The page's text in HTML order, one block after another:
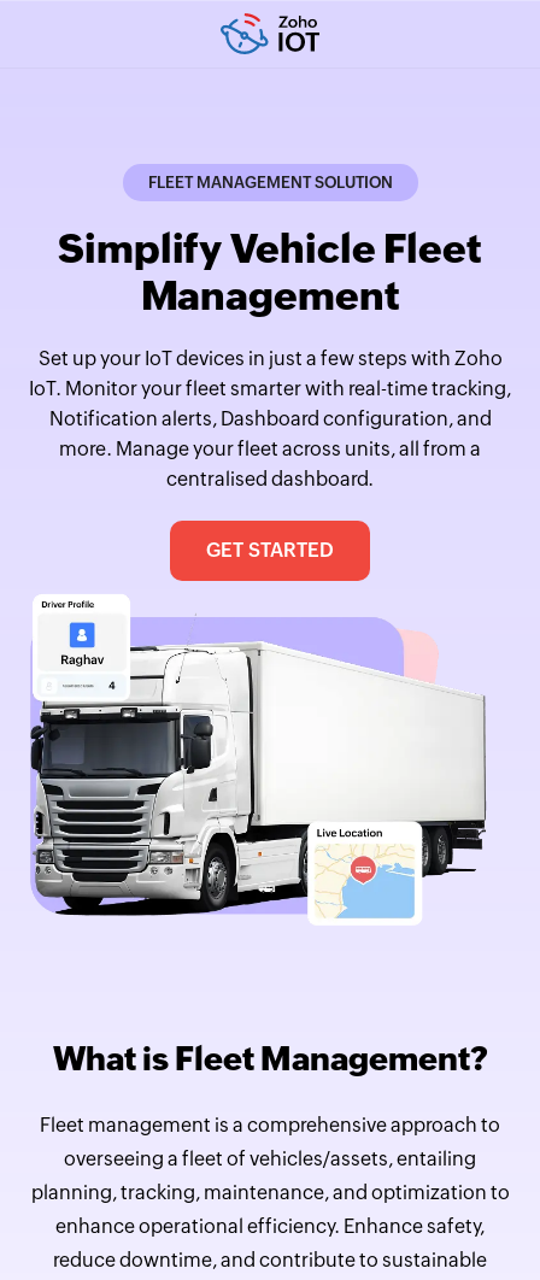
FLEET MANAGEMENT SOLUTION
Simplify Vehicle Fleet
Management
Set up your IoT devices in just a few steps with Zoho
IoT. Monitor your fleet smarter with real-time tracking,
Notification alerts, Dashboard configuration, and
more. Manage your fleet across units, all from a
centralised dashboard.
GET STARTED
What is Fleet Management?
Fleet management is a comprehensive approach to
overseeing a fleet of vehicles/assets, entailing
planning, tracking, maintenance, and optimization to
enhance operational efficiency. Enhance safety,
reduce downtime, and contribute to sustainable